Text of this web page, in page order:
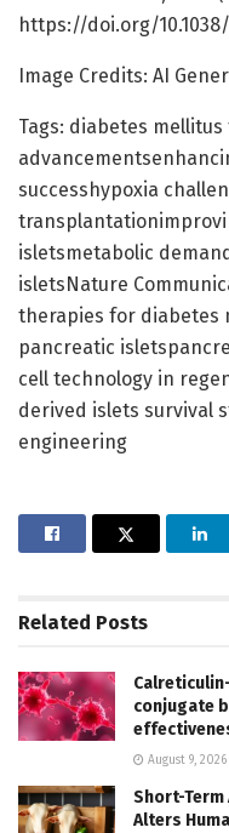
https://doi.org/
Image Credits: AI
Tags: diabetes
successhypoxia
isletsmetabolic
isletsNature
therapies for diabetes
pancreatic
cell technology in
derived islets survival
engineering
Related Posts
conjugate
August 9, 2026
Short-
Alters